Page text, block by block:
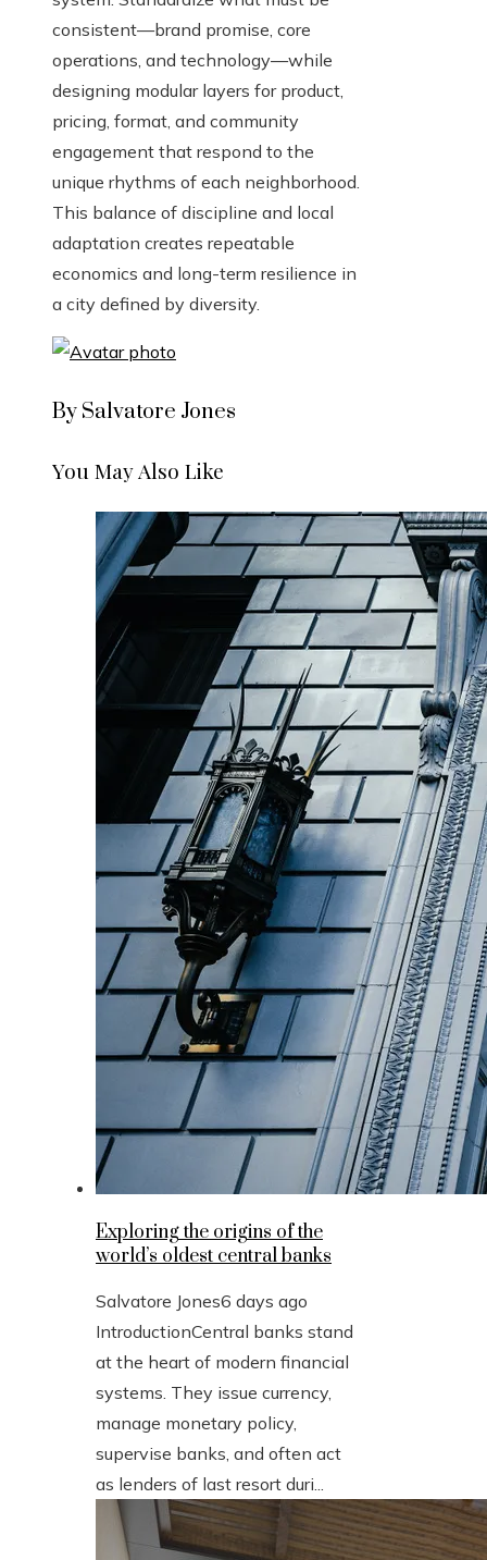
consistent—brand promise, core
operations, and technology—while
designing modular layers for product,
pricing, format, and community
engagement that respond to the
unique rhythms of each neighborhood.
This balance of discipline and local
adaptation creates repeatable
economics and long-term resilience in
a city defined by diversity.
By Salvatore Jones
You May Also Like
Exploring the origins of the
world’s oldest central banks
Salvatore Jones6 days ago
IntroductionCentral banks stand
at the heart of modern financial
systems. They issue currency,
manage monetary policy,
supervise banks, and often act
as lenders of last resort duri...